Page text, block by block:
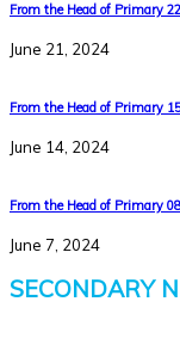
From the Head of Primary
June 21, 2024
From the Head of Primary
June 14, 2024
From the Head of Primary
June 7, 2024
SECONDARY